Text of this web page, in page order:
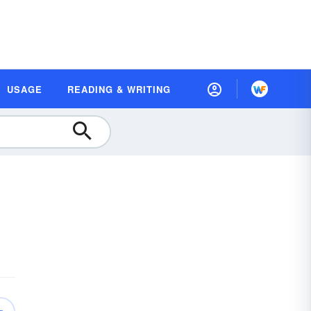
USAGE READING & WRITING